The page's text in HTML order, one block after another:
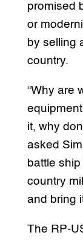
promised
or
by selling
country.
“Why are
it, why
asked
battle
country
and bring
The RP-